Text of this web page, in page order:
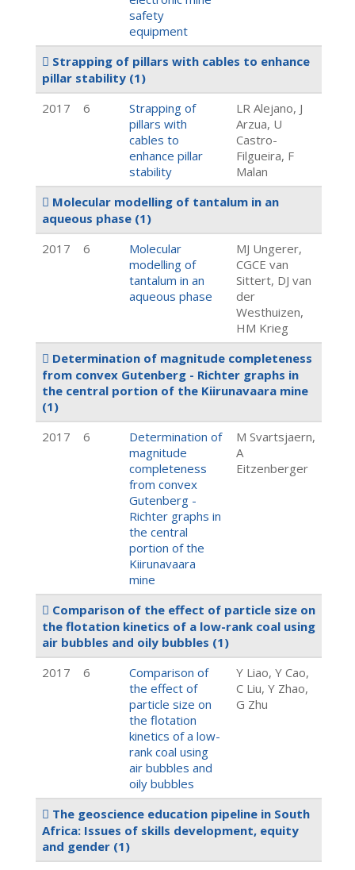
safety
equipment
Strapping of pillars with cables to enhance
pillar stability (1)
2017
6
Strapping of
pillars with
cables to
enhance pillar
stability
LR Alejano, J
Arzua, U
Castro-
Filgueira, F
Malan
Molecular modelling of tantalum in an
aqueous phase (1)
2017
6
Molecular
modelling of
tantalum in an
aqueous phase
MJ Ungerer,
CGCE van
Sittert, DJ van
der
Westhuizen,
HM Krieg
Determination of magnitude completeness
from convex Gutenberg - Richter graphs in
the central portion of the Kiirunavaara mine
(1)
2017
6
Determination of
magnitude
completeness
from convex
Gutenberg -
Richter graphs in
the central
portion of the
Kiirunavaara
mine
M Svartsjaern,
A
Eitzenberger
Comparison of the effect of particle size on
the flotation kinetics of a low-rank coal using
air bubbles and oily bubbles (1)
2017
6
Comparison of
the effect of
particle size on
the flotation
kinetics of a low-
rank coal using
air bubbles and
oily bubbles
Y Liao, Y Cao,
C Liu, Y Zhao,
G Zhu
The geoscience education pipeline in South
Africa: Issues of skills development, equity
and gender (1)